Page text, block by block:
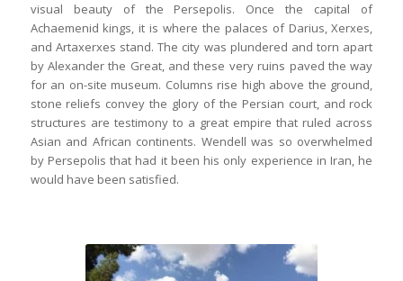
visual beauty of the Persepolis. Once the capital of
Achaemenid kings, it is where the palaces of Darius, Xerxes,
and Artaxerxes stand. The city was plundered and torn apart
by Alexander the Great, and these very ruins paved the way
for an on-site museum. Columns rise high above the ground,
stone reliefs convey the glory of the Persian court, and rock
structures are testimony to a great empire that ruled across
Asian and African continents. Wendell was so overwhelmed
by Persepolis that had it been his only experience in Iran, he
would have been satisfied.